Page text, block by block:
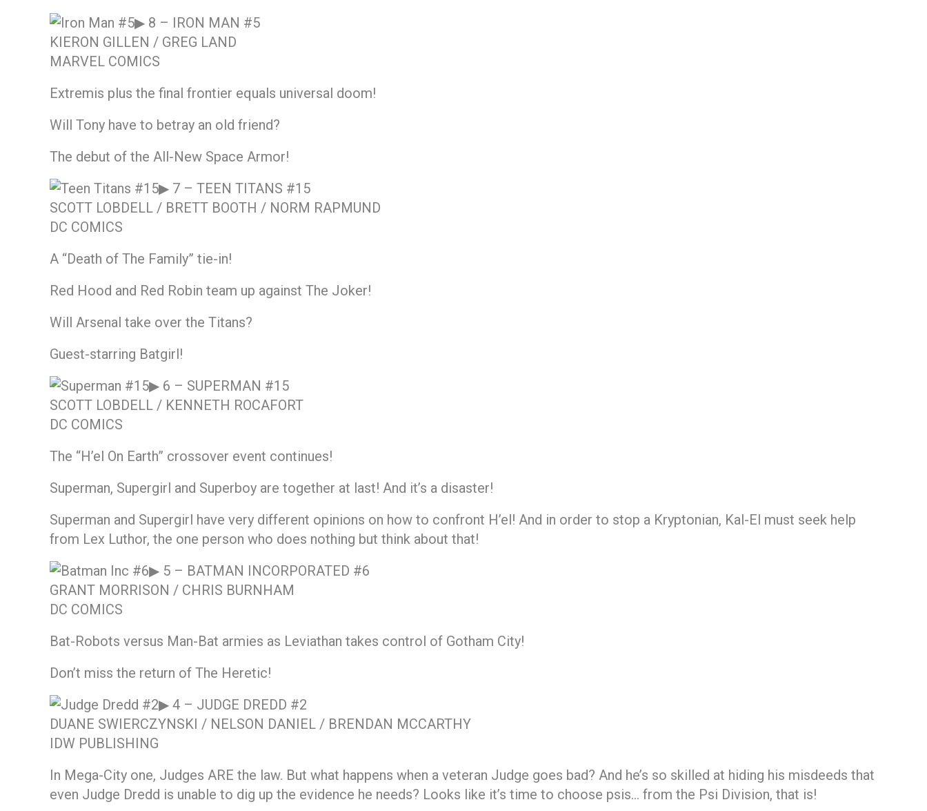
▶ 8 – IRON MAN #5
KIERON GILLEN / GREG LAND
MARVEL COMICS
Extremis plus the final frontier equals universal doom!
Will Tony have to betray an old friend?
The debut of the All-New Space Armor!
▶ 7 – TEEN TITANS #15
SCOTT LOBDELL / BRETT BOOTH / NORM RAPMUND
DC COMICS
A “Death of The Family” tie-in!
Red Hood and Red Robin team up against The Joker!
Will Arsenal take over the Titans?
Guest-starring Batgirl!
▶ 6 – SUPERMAN #15
SCOTT LOBDELL / KENNETH ROCAFORT
DC COMICS
The “H’el On Earth” crossover event continues!
Superman, Supergirl and Superboy are together at last! And it’s a disaster!
Superman and Supergirl have very different opinions on how to confront H’el! And in order to stop a Kryptonian, Kal-El must seek help
from Lex Luthor, the one person who does nothing but think about that!
▶ 5 – BATMAN INCORPORATED #6
GRANT MORRISON / CHRIS BURNHAM
DC COMICS
Bat-Robots versus Man-Bat armies as Leviathan takes control of Gotham City!
Don’t miss the return of The Heretic!
▶ 4 – JUDGE DREDD #2
DUANE SWIERCZYNSKI / NELSON DANIEL / BRENDAN MCCARTHY
IDW PUBLISHING
In Mega-City one, Judges ARE the law. But what happens when a veteran Judge goes bad? And he’s so skilled at hiding his misdeeds that
even Judge Dredd is unable to dig up the evidence he needs? Looks like it’s time to choose psis… from the Psi Division, that is!